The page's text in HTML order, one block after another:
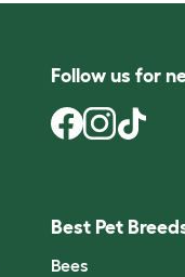
Follow us for
Best Pet
Bees